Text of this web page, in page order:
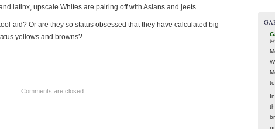
latinx, upscale Whites are pairing off with Asians and jeets.
aid? Or are they so status obsessed that they have calculated big
yellows and browns?
Comments are closed.